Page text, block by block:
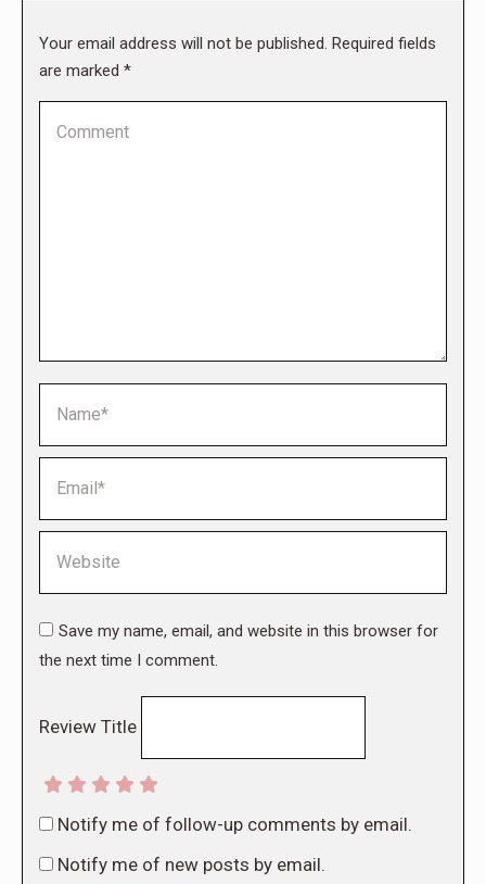
Your email address will not be published. Required fields
are marked *
Save my name, email, and website in this browser for
the next time I comment.
Review Title
Notify me of follow-up comments by email.
Notify me of new posts by email.